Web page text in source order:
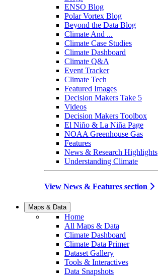
ENSO Blog
Polar Vortex Blog
Beyond the Data Blog
Climate And ...
Climate Case Studies
Climate Dashboard
Climate Q&A
Event Tracker
Climate Tech
Featured Images
Decision Makers Take 5
Videos
Decision Makers Toolbox
El Niño & La Niña Page
NOAA Greenhouse Gas
Features
News & Research Highlights
Understanding Climate
View News & Features section
Maps & Data
Home
All Maps & Data
Climate Dashboard
Climate Data Primer
Dataset Gallery
Tools & Interactives
Data Snapshots